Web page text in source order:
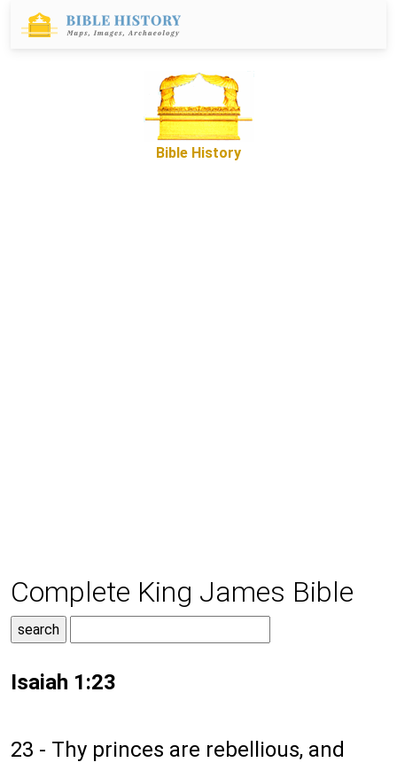
Bible History
Complete King James Bible
Isaiah 1:23
23 - Thy princes are rebellious, and